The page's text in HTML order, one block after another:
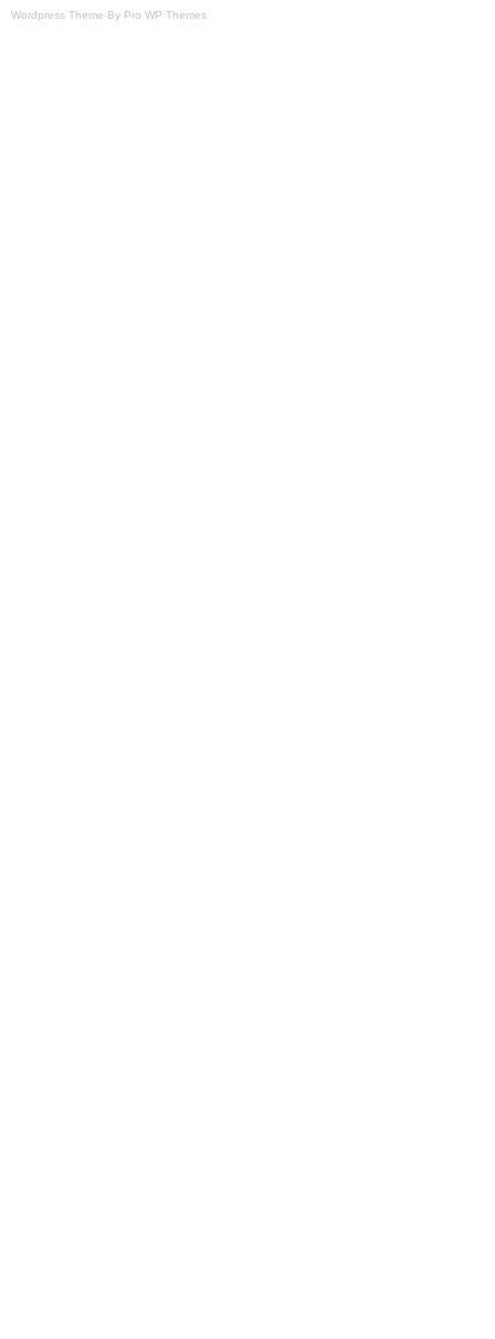
Wordpress Theme By Pro WP Themes